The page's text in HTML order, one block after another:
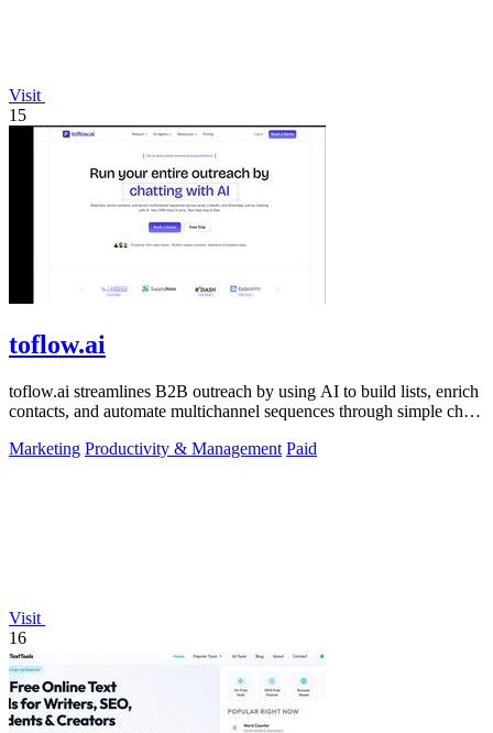
Visit
15
toflow.ai
toflow.ai streamlines B2B outreach by using AI to build lists, enrich
contacts, and automate multichannel sequences through simple chat
Marketing Productivity & Management Paid
Visit
16